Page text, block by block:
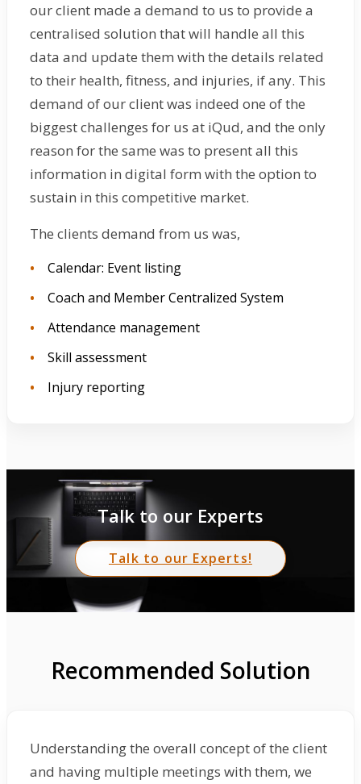
our client made a demand to us to provide a
centralised solution that will handle all this
data and update them with the details related
to their health, fitness, and injuries, if any. This
demand of our client was indeed one of the
biggest challenges for us at iQud, and the only
reason for the same was to present all this
information in digital form with the option to
sustain in this competitive market.
The clients demand from us was,
Calendar: Event listing
Coach and Member Centralized System
Attendance management
Skill assessment
Injury reporting
Talk to our Experts
Talk to our Experts!
Recommended Solution
Understanding the overall concept of the client
and having multiple meetings with them, we